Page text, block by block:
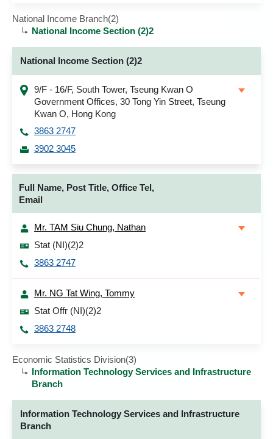
National Income Branch(2)
National Income Section (2)2
National Income Section (2)2
9/F - 16/F, South Tower, Tseung Kwan O
Government Offices, 30 Tong Yin Street, Tseung
Kwan O, Hong Kong
3863 2747
3902 3045
Full Name, Post Title, Office Tel,
Email
Mr. TAM Siu Chung, Nathan
Stat (NI)(2)2
3863 2747
Mr. NG Tat Wing, Tommy
Stat Offr (NI)(2)2
3863 2748
Economic Statistics Division(3)
Information Technology Services and Infrastructure
Branch
Information Technology Services and Infrastructure
Branch